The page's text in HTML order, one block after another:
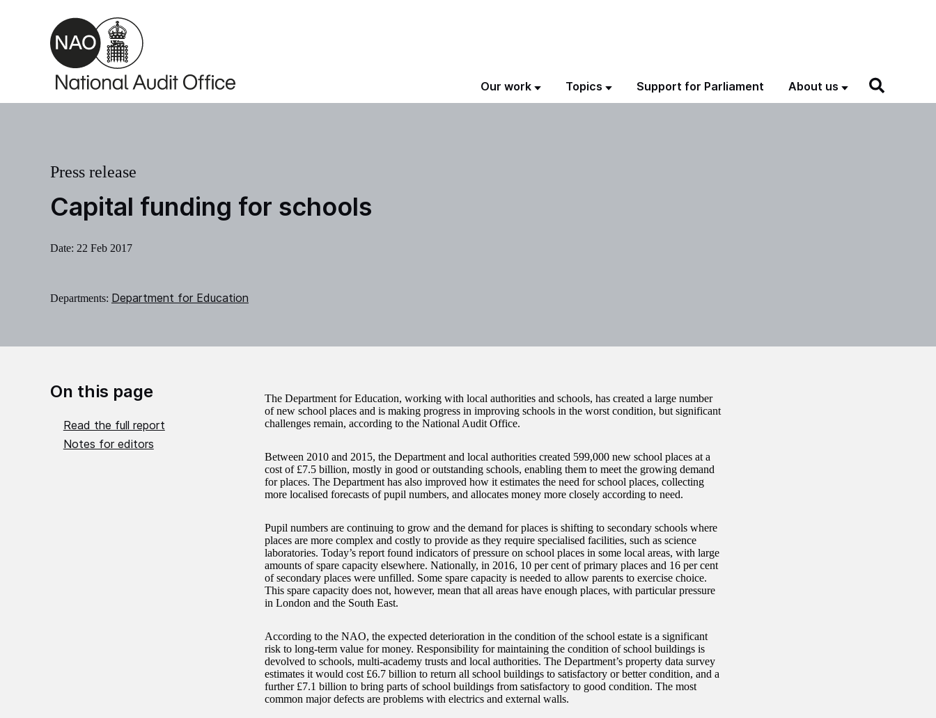
Skip to main content
Our work Topics Support for Parliament About us
Capital funding for schools
Press release
Date: 22 Feb 2017
Departments: Department for Education
On this page
Read the full report
Notes for editors
The Department for Education, working with local authorities and schools, has created a large number
of new school places and is making progress in improving schools in the worst condition, but significant
challenges remain, according to the National Audit Office.
Between 2010 and 2015, the Department and local authorities created 599,000 new school places at a
cost of £7.5 billion, mostly in good or outstanding schools, enabling them to meet the growing demand
for places. The Department has also improved how it estimates the need for school places, collecting
more localised forecasts of pupil numbers, and allocates money more closely according to need.
Pupil numbers are continuing to grow and the demand for places is shifting to secondary schools where
places are more complex and costly to provide as they require specialised facilities, such as science
laboratories. Today’s report found indicators of pressure on school places in some local areas, with large
amounts of spare capacity elsewhere. Nationally, in 2016, 10 per cent of primary places and 16 per cent
of secondary places were unfilled. Some spare capacity is needed to allow parents to exercise choice.
This spare capacity does not, however, mean that all areas have enough places, with particular pressure
in London and the South East.
According to the NAO, the expected deterioration in the condition of the school estate is a significant
risk to long-term value for money. Responsibility for maintaining the condition of school buildings is
devolved to schools, multi-academy trusts and local authorities. The Department’s property data survey
estimates it would cost £6.7 billion to return all school buildings to satisfactory or better condition, and a
further £7.1 billion to bring parts of school buildings from satisfactory to good condition. The most
common major defects are problems with electrics and external walls.